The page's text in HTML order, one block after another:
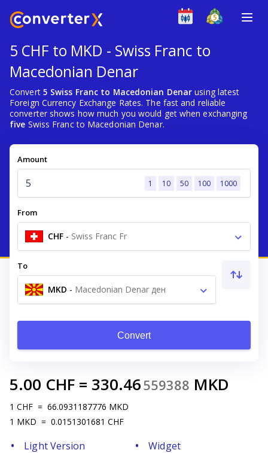
5 CHF to MKD - Swiss Franc to
Macedonian Denar
Convert 5 Swiss Franc to Macedonian Denar using latest
Foreign Currency Exchange Rates. The fast and reliable
converter shows how much you would get when exchanging
five Swiss Franc to Macedonian Denar.
Amount
1 10 50 100 1000
From
CHF - Swiss Franc Fr
To
MKD - Macedonian Denar ден
Convert
5.00 CHF = 330.46559388 MKD
1 CHF = 66.0931187776 MKD
1 MKD = 0.0151301681 CHF
Light Version
Widget